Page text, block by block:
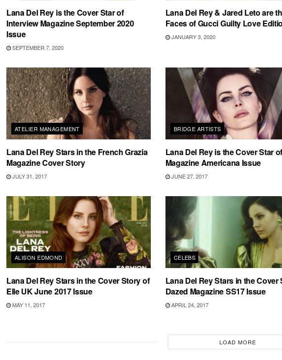
Lana Del Rey is the Cover Star of
Interview Magazine September 2020
Issue
SEPTEMBER 7, 2020
Lana Del Rey & Jared Leto are
Faces of Gucci Guilty Love
JANUARY 3, 2020
ATELIER MANAGEMENT
Lana Del Rey Stars in the French Grazia
Magazine Cover Story
JULY 31, 2017
BRIDGE ARTISTS
Lana Del Rey is the Cover Star
Magazine Americana Issue
JUNE 27, 2017
ALISON EDMOND
Lana Del Rey Stars in the Cover Story of
Elle UK June 2017 Issue
MAY 11, 2017
CELEBS
Lana Del Rey Stars in the Cover
Dazed Magazine SS17 Issue
APRIL 24, 2017
LOAD MORE